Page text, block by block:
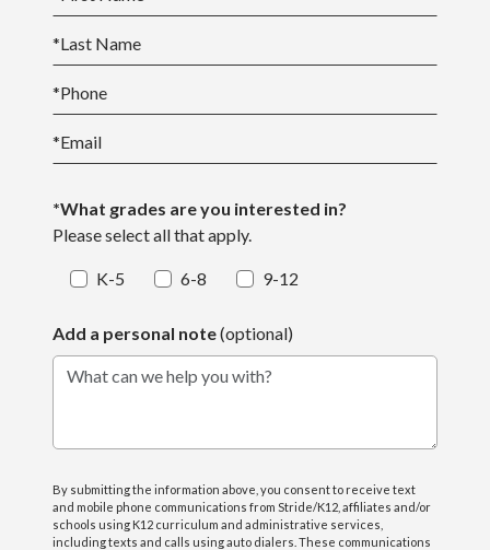
*Last Name
*Phone
*Email
*What grades are you interested in?
Please select all that apply.
K-5 6-8 9-12
Add a personal note(optional)
What can we help you with?
By submitting the information above, you consent to receive text
and mobile phone communications from Stride/K12, affiliates and/or
schools using K12 curriculum and administrative services,
including texts and calls using auto dialers. These communications